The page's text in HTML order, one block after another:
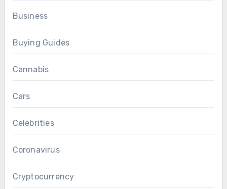
Business
Buying Guides
Cannabis
Cars
Celebrities
Coronavirus
Cryptocurrency